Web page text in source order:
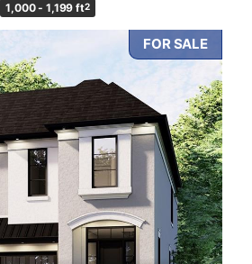
1,000 - 1,199 ft2
FOR SALE